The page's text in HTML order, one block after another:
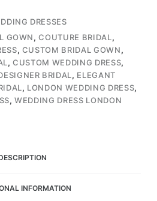
DRESSES
GOWN,COUTURE BRIDAL,
, CUSTOM BRIDAL GOWN,
,CUSTOM WEDDING DRESS,
BRIDAL, ELEGANT
, LONDON WEDDING DRESS,
,WEDDING DRESS LONDON
INFORMATION